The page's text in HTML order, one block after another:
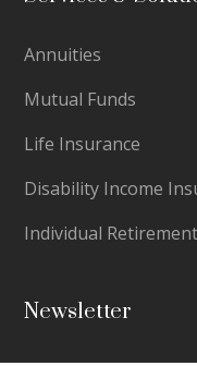
Annuities
Mutual Funds
Life Insurance
Disability Income
Individual
Newsletter